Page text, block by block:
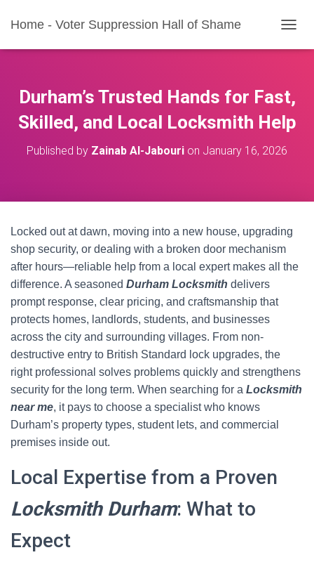
Home - Voter Suppression Hall of Shame
O
L
E
A
N
Durham’s Trusted Hands for Fast,
Skilled, and Local Locksmith Help
Published by Zainab Al-Jabouri on January 16, 2026
Locked out at dawn, moving into a new house, upgrading
shop security, or dealing with a broken door mechanism
after hours—reliable help from a local expert makes all the
difference. A seasoned Durham Locksmith delivers
prompt response, clear pricing, and craftsmanship that
protects homes, landlords, students, and businesses
across the city and surrounding villages. From non-
destructive entry to British Standard lock upgrades, the
right professional solves problems quickly and strengthens
security for the long term. When searching for a Locksmith
near me, it pays to choose a specialist who knows
Durham’s property types, student lets, and commercial
premises inside out.
Local Expertise from a Proven
Locksmith Durham: What to
Expect